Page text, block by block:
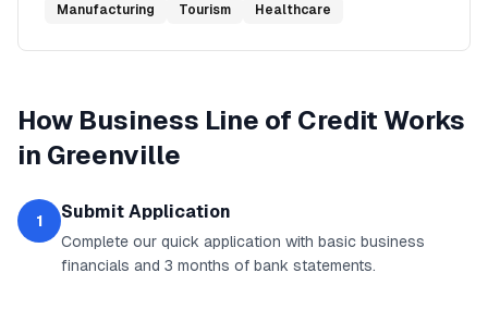
Manufacturing Tourism Healthcare
How Business Line of Credit Works
in Greenville
1 Submit Application
Complete our quick application with basic business
financials and 3 months of bank statements.